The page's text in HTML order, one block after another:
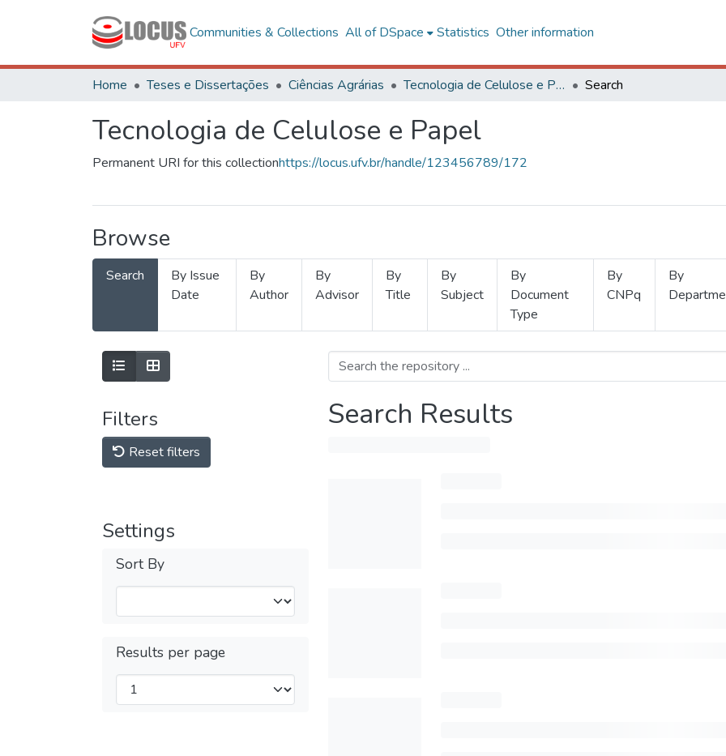
Communities & Collections All of DSpace Statistics Other information
Home Teses e Dissertações Ciências Agrárias Tecnologia de Celulose e Papel Search
Tecnologia de Celulose e Papel
Permanent URI for this collectionhttps://locus.ufv.br/handle/123456789/172
Browse
Search
By Issue
Date
By
Author
By
Advisor
By
Title
By
Subject
By
Document
Type
By
CNPq
By
Filters
Reset filters
Settings
Sort By
Results per page
Search Results